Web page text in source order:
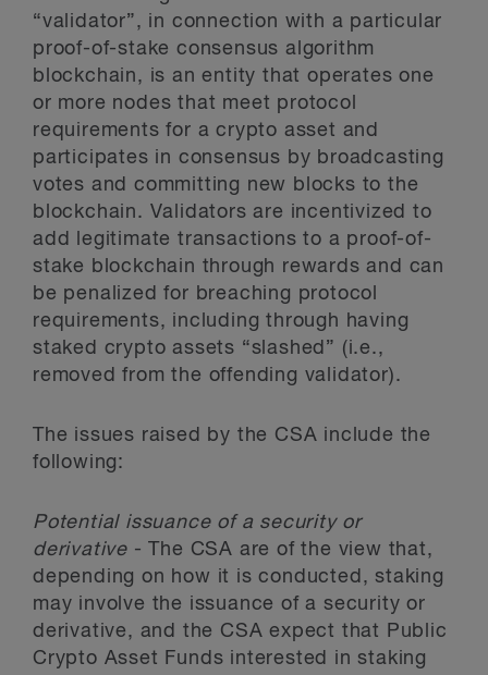
“validator”, in connection with a particular
proof-of-stake consensus algorithm
blockchain, is an entity that operates one
or more nodes that meet protocol
requirements for a crypto asset and
participates in consensus by broadcasting
votes and committing new blocks to the
blockchain. Validators are incentivized to
add legitimate transactions to a proof-of-
stake blockchain through rewards and can
be penalized for breaching protocol
requirements, including through having
staked crypto assets “slashed” (i.e.,
removed from the offending validator).
The issues raised by the CSA include the
following:
Potential issuance of a security or
derivative - The CSA are of the view that,
depending on how it is conducted, staking
may involve the issuance of a security or
derivative, and the CSA expect that Public
Crypto Asset Funds interested in staking